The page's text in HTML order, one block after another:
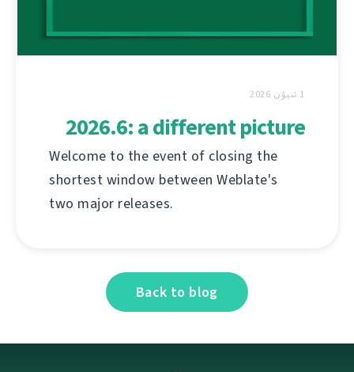
1 ئىيۇن 2026
2026.6: a different picture
Welcome to the event of closing the
shortest window between Weblate's
two major releases.
Back to blog